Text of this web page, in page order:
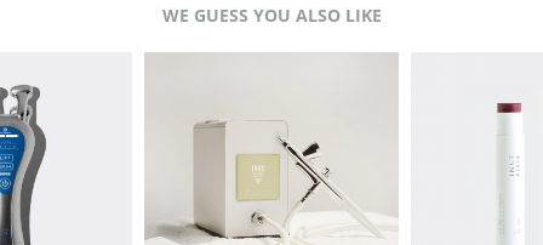
WE GUESS YOU ALSO LIKE